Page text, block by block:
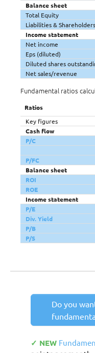
Balance sheet
Total Equity
Liabilities &
Income statement
Net income
Eps (diluted)
Diluted shares
Net sales/revenue
Fundamental ratios
Ratios
Key figures
Cash flow
P/C
P/FC
Balance sheet
ROI
ROE
Income statement
P/E
Div. Yield
P/B
P/S
Do you
✓ NEW